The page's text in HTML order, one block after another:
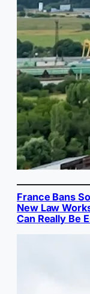
France Bans
New Law
Can Really Be